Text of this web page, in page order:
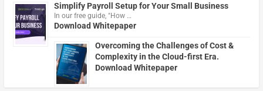
Simplify Payroll Setup for Your Small Business
In our free guide, "How …
Download Whitepaper
Overcoming the Challenges of Cost &
Complexity in the Cloud-first Era.
Download Whitepaper